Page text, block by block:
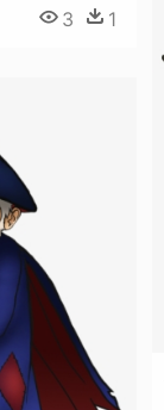
3 1